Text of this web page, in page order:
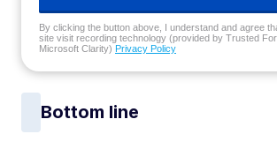
By clicking the button above, I understand and agree
site visit recording technology (provided by Trusted
Microsoft Clarity) Privacy Policy
Bottom line